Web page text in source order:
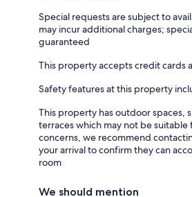
Special requests are subject to
may incur additional charges;
guaranteed
This property accepts credit cards
Safety features at this property
This property has outdoor spaces,
terraces which may not be
concerns, we recommend
your arrival to confirm they can
room
We should mention